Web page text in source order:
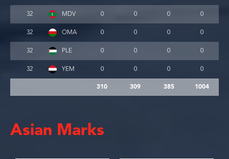
32 MDV 0 0 0 0
32 OMA 0 0 0 0
32 PLE 0 0 0 0
32 YEM 0 0 0 0
310 309 385 1004
Asian Marks